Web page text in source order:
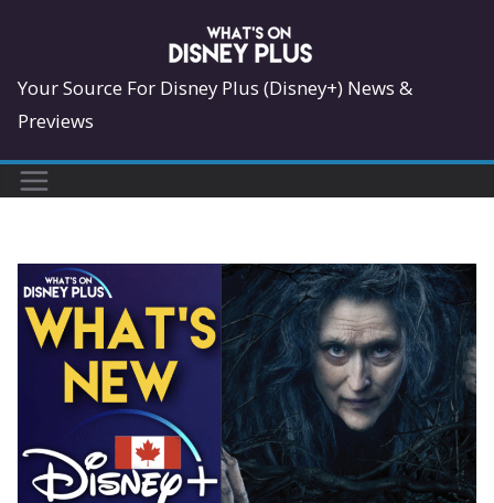
content
Your Source For Disney Plus (Disney+) News &
Previews